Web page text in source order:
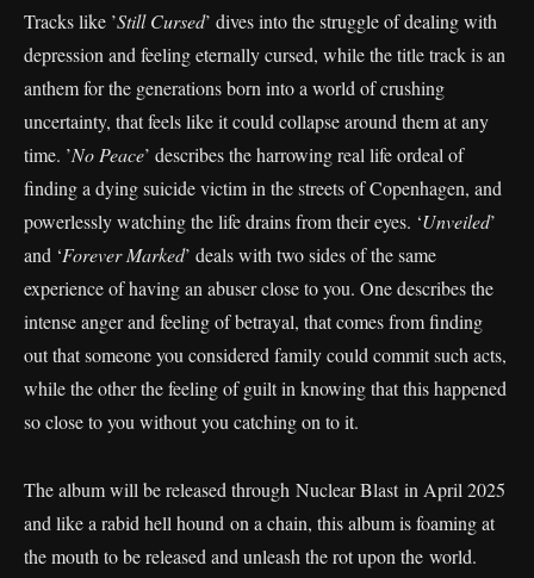
Tracks like ’Still Cursed’ dives into the struggle of dealing with
depression and feeling eternally cursed, while the title track is an
anthem for the generations born into a world of crushing
uncertainty, that feels like it could collapse around them at any
time. ’No Peace’ describes the harrowing real life ordeal of
finding a dying suicide victim in the streets of Copenhagen, and
powerlessly watching the life drains from their eyes. ‘Unveiled’
and ‘Forever Marked’ deals with two sides of the same
experience of having an abuser close to you. One describes the
intense anger and feeling of betrayal, that comes from finding
out that someone you considered family could commit such acts,
while the other the feeling of guilt in knowing that this happened
so close to you without you catching on to it.
The album will be released through Nuclear Blast in April 2025
and like a rabid hell hound on a chain, this album is foaming at
the mouth to be released and unleash the rot upon the world.